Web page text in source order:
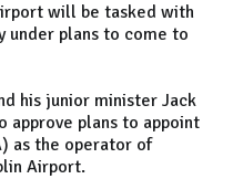
will be tasked with
under plans to come to
his junior minister Jack
approve plans to appoint
as the operator of
Airport.